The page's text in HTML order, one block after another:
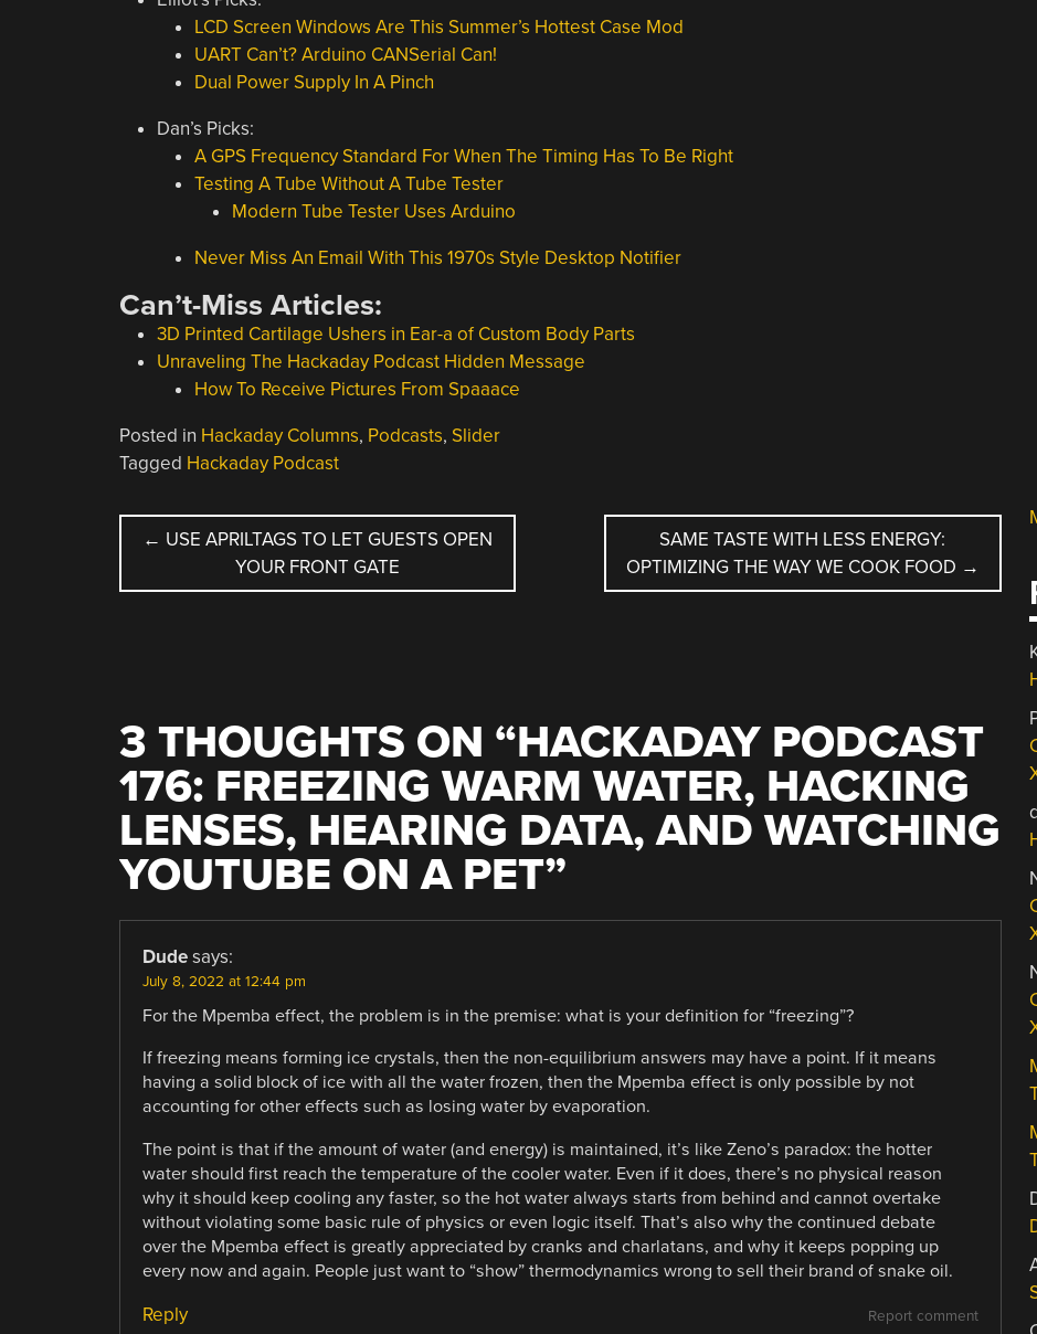
LCD Screen Windows Are This Summer’s Hottest Case Mod
UART Can’t? Arduino CANSerial Can!
Dual Power Supply In A Pinch
Dan’s Picks:
A GPS Frequency Standard For When The Timing Has To Be Right
Testing A Tube Without A Tube Tester
Modern Tube Tester Uses Arduino
Never Miss An Email With This 1970s Style Desktop Notifier
Can’t-Miss Articles:
3D Printed Cartilage Ushers in Ear-a of Custom Body Parts
Unraveling The Hackaday Podcast Hidden Message
How To Receive Pictures From Spaaace
Posted in Hackaday Columns, Podcasts, Slider
Tagged Hackaday Podcast
POST
NAVIGATION
← USE APRILTAGS TO LET GUESTS OPEN
YOUR FRONT GATE
SAME TASTE WITH LESS ENERGY:
OPTIMIZING THE WAY WE COOK FOOD →
3 THOUGHTS ON “HACKADAY PODCAST
176: FREEZING WARM WATER, HACKING
LENSES, HEARING DATA, AND WATCHING
YOUTUBE ON A PET”
Dude says:
July 8, 2022 at 12:44 pm
For the Mpemba effect, the problem is in the premise: what is your definition for “freezing”?
If freezing means forming ice crystals, then the non-equilibrium answers may have a point. If it means
having a solid block of ice with all the water frozen, then the Mpemba effect is only possible by not
accounting for other effects such as losing water by evaporation.
The point is that if the amount of water (and energy) is maintained, it’s like Zeno’s paradox: the hotter
water should first reach the temperature of the cooler water. Even if it does, there’s no physical reason
why it should keep cooling any faster, so the hot water always starts from behind and cannot overtake
without violating some basic rule of physics or even logic itself. That’s also why the continued debate
over the Mpemba effect is greatly appreciated by cranks and charlatans, and why it keeps popping up
every now and again. People just want to “show” thermodynamics wrong to sell their brand of snake oil.
Report comment
Reply